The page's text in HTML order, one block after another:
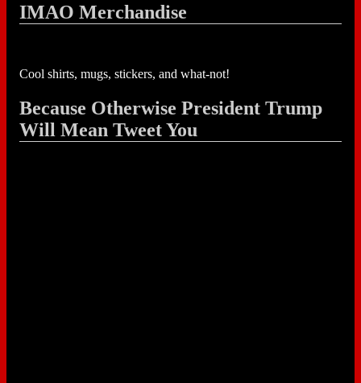
IMAO Merchandise
Cool shirts, mugs, stickers, and what-not!
Because Otherwise President Trump
Will Mean Tweet You